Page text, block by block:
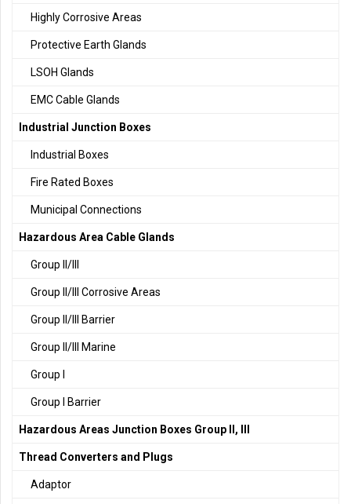
Highly Corrosive Areas
Protective Earth Glands
LSOH Glands
EMC Cable Glands
Industrial Junction Boxes
Industrial Boxes
Fire Rated Boxes
Municipal Connections
Hazardous Area Cable Glands
Group II/III
Group II/III Corrosive Areas
Group II/III Barrier
Group II/III Marine
Group I
Group I Barrier
Hazardous Areas Junction Boxes Group II, III
Thread Converters and Plugs
Adaptor